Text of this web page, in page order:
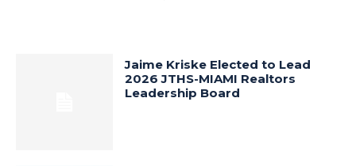
Jaime Kriske Elected to Lead
2026 JTHS-MIAMI Realtors
Leadership Board